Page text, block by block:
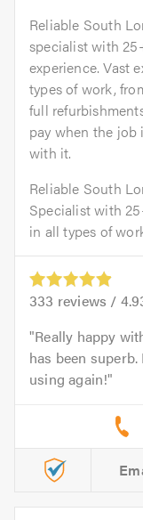
Reliable South
specialist with
experience. Vast
types of work,
full
pay when the job
with it.
Reliable South
Specialist with
in all types of
333 reviews /
Really happy
has been
using again!